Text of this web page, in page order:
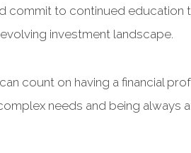
to continued education
investment landscape.
count on having a financial
needs and being always